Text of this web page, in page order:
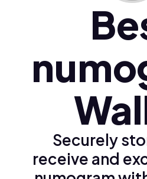
Polski (pl)
Ελληνικά (el)
Securely
receive and